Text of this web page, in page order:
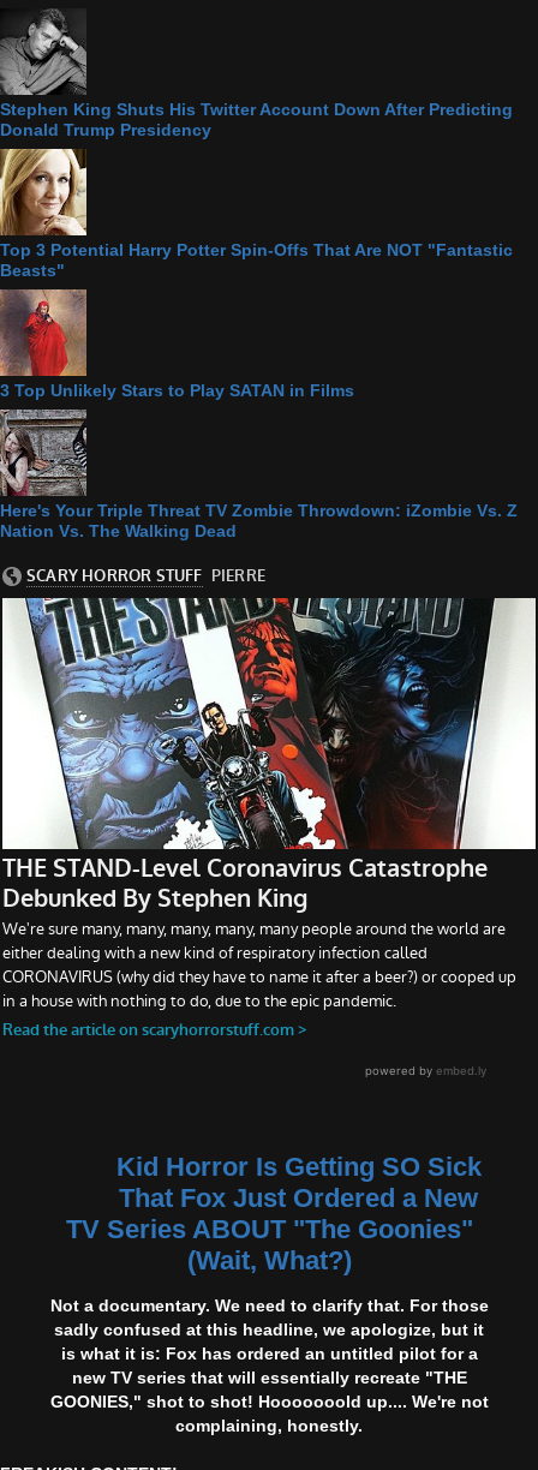
Stephen King Shuts His Twitter Account Down After Predicting
Donald Trump Presidency
Top 3 Potential Harry Potter Spin-Offs That Are NOT "Fantastic
Beasts"
3 Top Unlikely Stars to Play SATAN in Films
Here's Your Triple Threat TV Zombie Throwdown: iZombie Vs. Z
Nation Vs. The Walking Dead
Kid Horror Is Getting SO Sick
That Fox Just Ordered a New
TV Series ABOUT "The Goonies"
(Wait, What?)
Not a documentary. We need to clarify that. For those
sadly confused at this headline, we apologize, but it
is what it is: Fox has ordered an untitled pilot for a
new TV series that will essentially recreate "THE
GOONIES," shot to shot! Hooooooold up.... We're not
complaining, honestly.